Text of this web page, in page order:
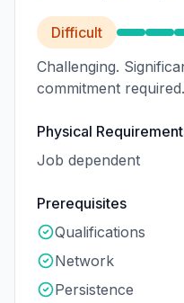
Difficult
Challenging.
commitment required.
Physical
Job dependent
Prerequisites
Qualifications
Network
Persistence